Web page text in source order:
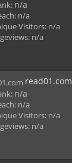
n/a
n/a
Visitors: n/a
n/a
read01.com
n/a
n/a
Visitors: n/a
n/a